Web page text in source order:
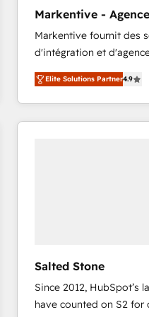
accreditations and deep
expertise. - A team of 250+ experts dedicated to
your resilient growth.
Markentive -
Markentive fournit des
d'intégration et
North America. Avec
marketing automation,
webdesign. Markentive is both a consulting firm, a
digital agency and an
Elite Solutions Partner4.9
Salted Stone
Since 2012, HubSpot’s
have counted on S2 for